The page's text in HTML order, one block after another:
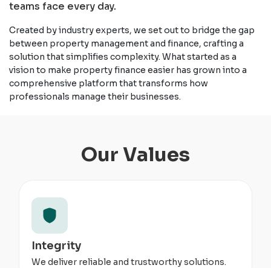
teams face every day.
Created by industry experts, we set out to bridge the gap
between property management and finance, crafting a
solution that simplifies complexity. What started as a
vision to make property finance easier has grown into a
comprehensive platform that transforms how
professionals manage their businesses.
Our Values
Integrity
We deliver reliable and trustworthy solutions.